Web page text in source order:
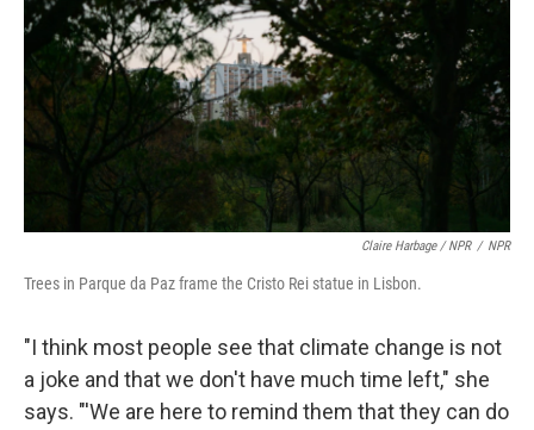
Claire Harbage / NPR / NPR
Trees in Parque da Paz frame the Cristo Rei statue in Lisbon.
"I think most people see that climate change is not
a joke and that we don't have much time left," she
says. "'We are here to remind them that they can do